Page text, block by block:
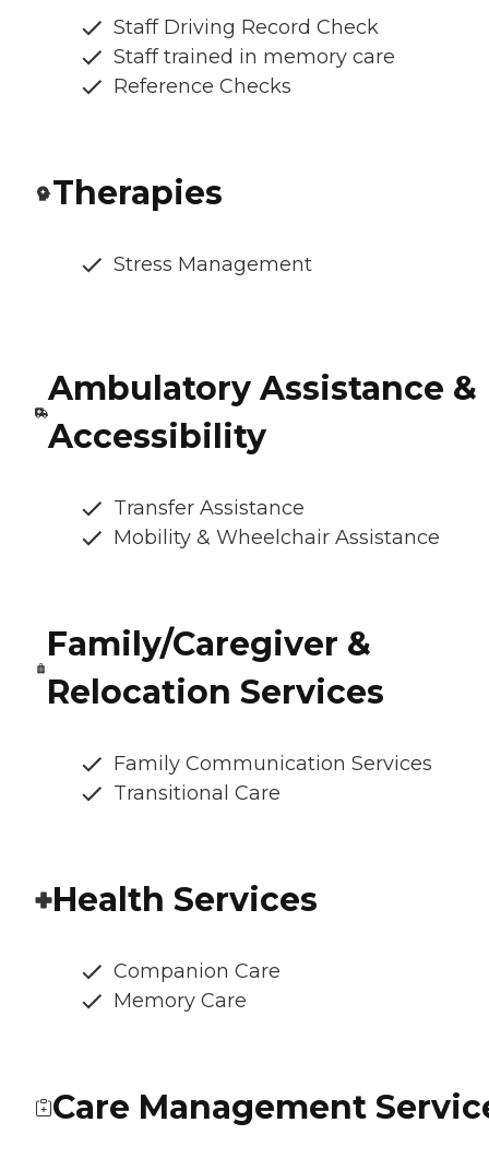
Staff Driving Record Check
Staff trained in memory care
Reference Checks
Therapies
Stress Management
Ambulatory Assistance &
Accessibility
Transfer Assistance
Mobility & Wheelchair Assistance
Family/Caregiver &
Relocation Services
Family Communication Services
Transitional Care
Health Services
Companion Care
Memory Care
Care Management